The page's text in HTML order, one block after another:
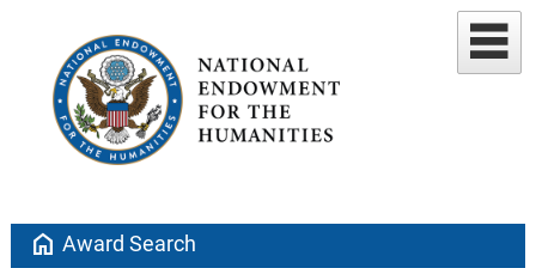
home Award Search